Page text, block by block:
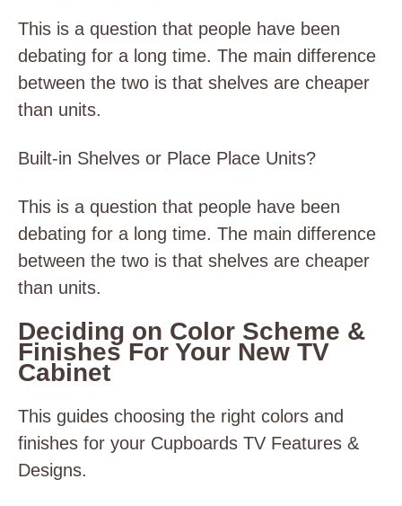
This is a question that people have been
debating for a long time. The main difference
between the two is that shelves are cheaper
than units.
Built-in Shelves or Place Place Units?
This is a question that people have been
debating for a long time. The main difference
between the two is that shelves are cheaper
than units.
Deciding on Color Scheme &
Finishes For Your New TV
Cabinet
This guides choosing the right colors and
finishes for your Cupboards TV Features &
Designs.